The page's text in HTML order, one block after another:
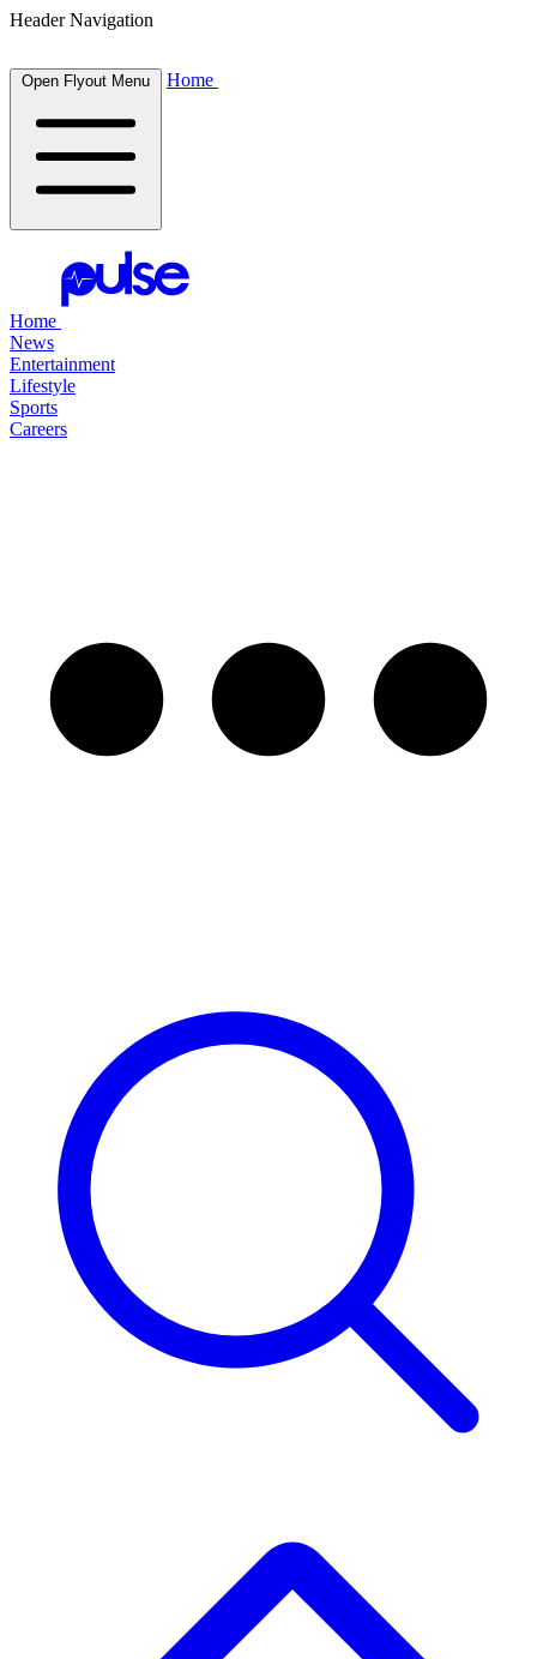
Header Navigation
Open Flyout Menu Home
Home
News
Entertainment
Lifestyle
Sports
Careers